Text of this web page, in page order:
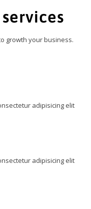
growth your business.
adipisicing elit
adipisicing elit